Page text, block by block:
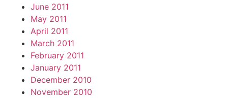
June 2011
May 2011
April 2011
March 2011
February 2011
January 2011
December 2010
November 2010